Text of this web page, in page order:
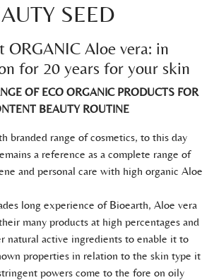
SEED
ORGANIC Aloe vera: in
for 20 years for your skin
OF ECO ORGANIC PRODUCTS FOR
BEAUTY ROUTINE
branded range of cosmetics, to this day
a reference as a complete range of
and personal care with high organic Aloe
long experience of Bioearth, Aloe vera
many products at high percentages and
natural active ingredients to enable it to
properties in relation to the skin type it
powers come to the fore on oily